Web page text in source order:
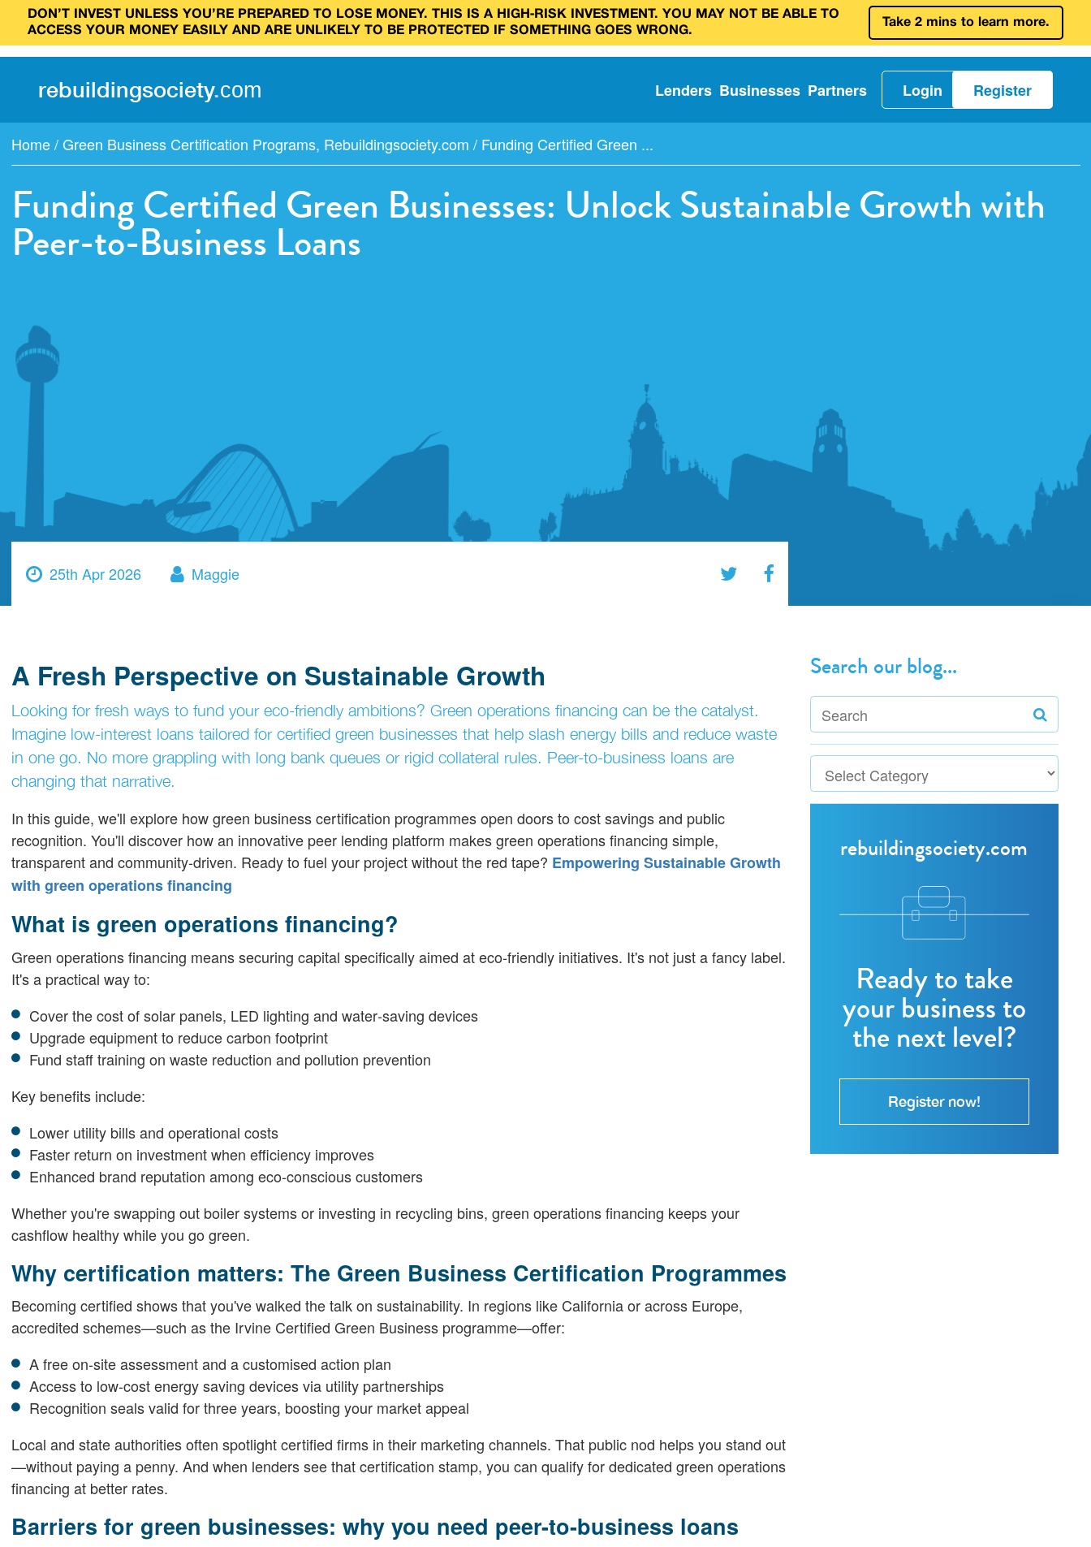
DON’T INVEST UNLESS YOU’RE PREPARED TO LOSE MONEY. THIS IS A HIGH‑RISK INVESTMENT. YOU MAY NOT BE ABLE TO
ACCESS YOUR MONEY EASILY AND ARE UNLIKELY TO BE PROTECTED IF SOMETHING GOES WRONG.
Take 2 mins to learn more.
rebuildingsociety.com Lenders Businesses Partners Login Register
Home / Green Business Certification Programs, Rebuildingsociety.com / Funding Certified Green ...
Funding Certified Green Businesses: Unlock Sustainable Growth with
Peer-to-Business Loans
25th Apr 2026 Maggie
A Fresh Perspective on Sustainable Growth
Looking for fresh ways to fund your eco-friendly ambitions? Green operations financing can be the catalyst.
Imagine low-interest loans tailored for certified green businesses that help slash energy bills and reduce waste
in one go. No more grappling with long bank queues or rigid collateral rules. Peer-to-business loans are
changing that narrative.
In this guide, we'll explore how green business certification programmes open doors to cost savings and public
recognition. You'll discover how an innovative peer lending platform makes green operations financing simple,
transparent and community-driven. Ready to fuel your project without the red tape? Empowering Sustainable Growth
with green operations financing
What is green operations financing?
Green operations financing means securing capital specifically aimed at eco-friendly initiatives. It's not just a fancy label.
It's a practical way to:
Cover the cost of solar panels, LED lighting and water‐saving devices
Upgrade equipment to reduce carbon footprint
Fund staff training on waste reduction and pollution prevention
Key benefits include:
Lower utility bills and operational costs
Faster return on investment when efficiency improves
Enhanced brand reputation among eco-conscious customers
Whether you're swapping out boiler systems or investing in recycling bins, green operations financing keeps your
cashflow healthy while you go green.
Why certification matters: The Green Business Certification Programmes
Becoming certified shows that you've walked the talk on sustainability. In regions like California or across Europe,
accredited schemes—such as the Irvine Certified Green Business programme—offer:
A free on-site assessment and a customised action plan
Access to low-cost energy saving devices via utility partnerships
Recognition seals valid for three years, boosting your market appeal
Local and state authorities often spotlight certified firms in their marketing channels. That public nod helps you stand out
—without paying a penny. And when lenders see that certification stamp, you can qualify for dedicated green operations
financing at better rates.
Barriers for green businesses: why you need peer-to-business loans
Search our blog...
rebuildingsociety.com
Ready to take
your business to
the next level?
Register now!